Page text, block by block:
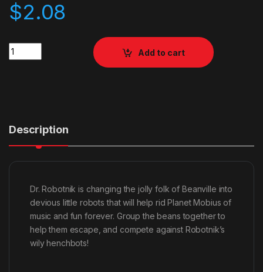
$2.08
Quantity
Add to cart
Description
Dr. Robotnik is changing the jolly folk of Beanville into
devious little robots that will help rid Planet Mobius of
music and fun forever. Group the beans together to
help them escape, and compete against Robotnik’s
wily henchbots!